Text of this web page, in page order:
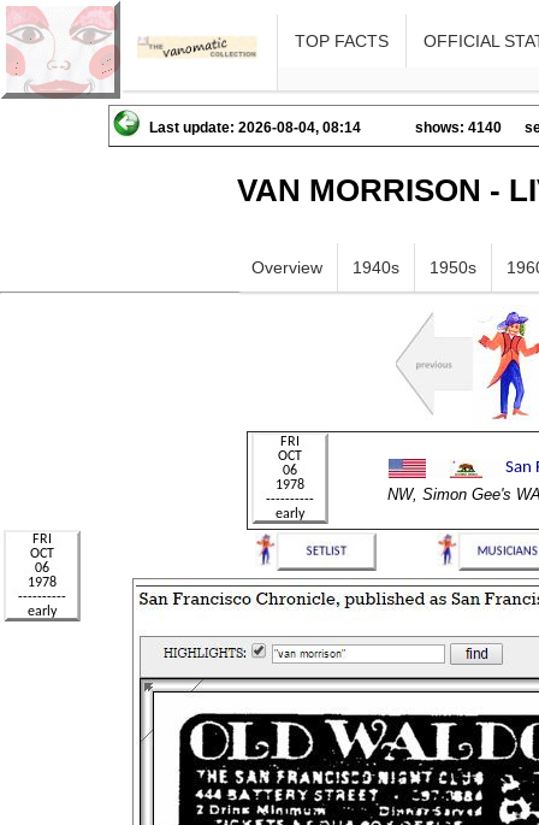
TOP FACTS OFFICIAL
Last update: 2026-08-04, 08:14 shows: 4140
VAN MORRISON -
Overview 1940s 1950s
NW, Simon Gee's